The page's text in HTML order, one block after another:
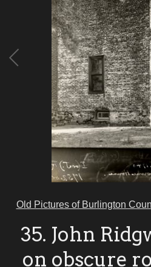
Old Pictures of Burlington
35. John
on obscure